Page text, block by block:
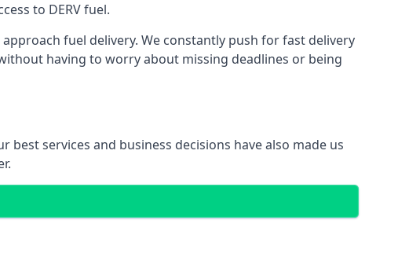
to DERV fuel.
fuel delivery. We constantly push for fast delivery
having to worry about missing deadlines or being
services and business decisions have also made us